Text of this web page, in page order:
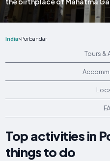
India>Porbandar
Tours &
Top activities in
things to do